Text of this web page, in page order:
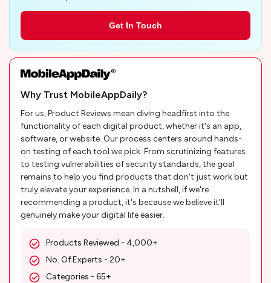
Why Trust MobileAppDaily?
For us, Product Reviews mean diving headfirst into the
functionality of each digital product, whether it's an app,
software, or website. Our process centers around hands-
on testing of each tool we pick. From scrutinizing features
to testing vulnerabilities of security standards, the goal
remains to help you find products that don't just work but
truly elevate your experience. In a nutshell, if we're
recommending a product, it's because we believe it'll
genuinely make your digital life easier.
Products Reviewed - 4,000+
No. Of Experts - 20+
Categories - 65+
Get In Touch